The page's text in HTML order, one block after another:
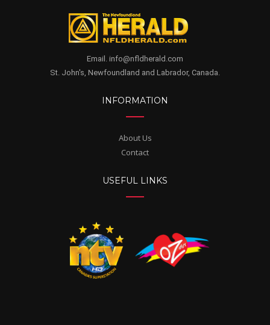
Email. info@nfldherald.com
St. John's, Newfoundland and Labrador, Canada.
INFORMATION
About Us
Contact
USEFUL LINKS